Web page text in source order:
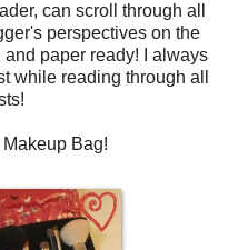
can scroll through all
perspectives on the
paper ready! I always
while reading through all
Bag!